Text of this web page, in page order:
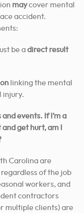
maycover mental
accident.
be adirect result
linking the mental
injury.
events. If I’m a
get hurt, am I
Carolina are
of the job
workers, and
contractors
multiple clients) are